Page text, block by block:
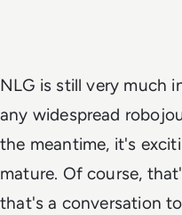
NLG is still very much
any widespread
the meantime, it's
mature. Of course,
that's a conversation